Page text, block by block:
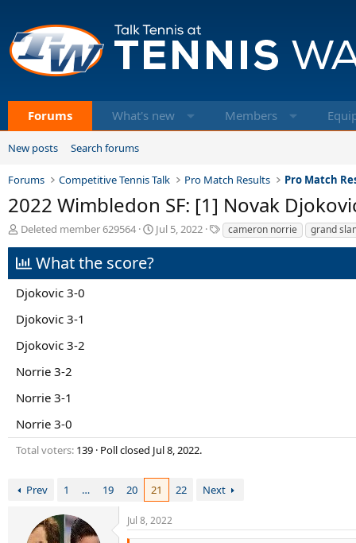
Forums What's new Members
New posts Search forums
Forums Competitive Tennis Talk Pro Match Results Pro Match
2022 Wimbledon SF: [1] Novak
T
r
e
d
s
t
a
t
r
Deleted member 629564
S
Jul 5, 2022
T
a
cameron norrie grand
What the score?
Djokovic 3-0
Djokovic 3-1
Djokovic 3-2
Norrie 3-2
Norrie 3-1
Norrie 3-0
Total voters 139 Poll closed Jul 8, 2022.
Prev 1 … 19 20 21 22 Next
Jul 8, 2022